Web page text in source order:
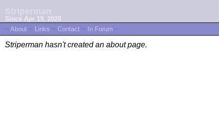
Since Apr 19, 2020
~ About ~ Links ~ Contact ~ In Forum ~
Striperman hasn't created an about page.